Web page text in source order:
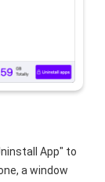
App" to
a window